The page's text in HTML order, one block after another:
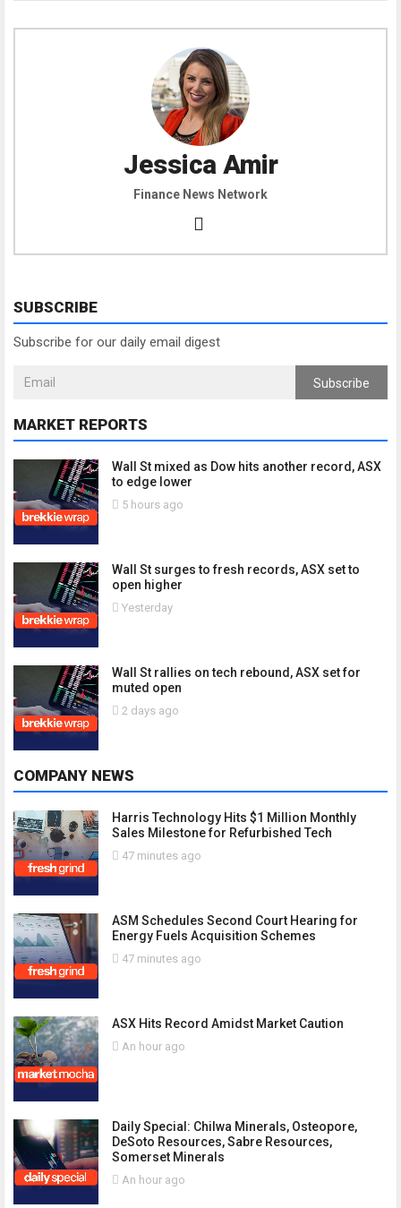
Jessica Amir
Finance News Network
SUBSCRIBE
Subscribe for our daily email digest
Subscribe
MARKET REPORTS
Wall St mixed as Dow hits another record, ASX
to edge lower
5 hours ago
Wall St surges to fresh records, ASX set to
open higher
Yesterday
Wall St rallies on tech rebound, ASX set for
muted open
2 days ago
COMPANY NEWS
Harris Technology Hits $1 Million Monthly
Sales Milestone for Refurbished Tech
47 minutes ago
ASM Schedules Second Court Hearing for
Energy Fuels Acquisition Schemes
47 minutes ago
ASX Hits Record Amidst Market Caution
An hour ago
Daily Special: Chilwa Minerals, Osteopore,
DeSoto Resources, Sabre Resources,
Somerset Minerals
An hour ago